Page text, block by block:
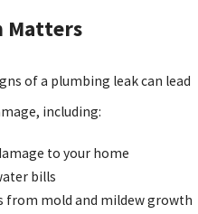
Matters
of a plumbing leak can lead
including:
to your home
bills
from mold and mildew growth